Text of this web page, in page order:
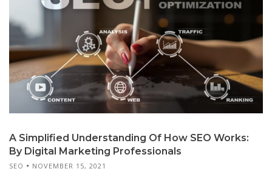
A Simplified Understanding Of How SEO Works:
By Digital Marketing Professionals
SEO NOVEMBER 15, 2021